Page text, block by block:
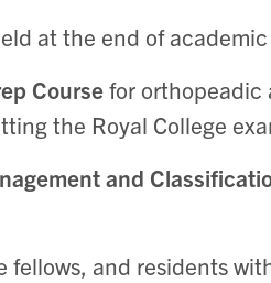
at the end of
Coursefor orthopeadic
the Royal College
and
fellows, and residents